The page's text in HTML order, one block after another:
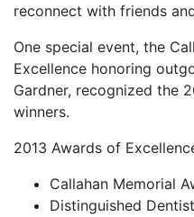
reconnect with friends
One special event, the
Excellence honoring
Gardner, recognized the
winners.
2013 Awards of
Callahan Memorial
Distinguished